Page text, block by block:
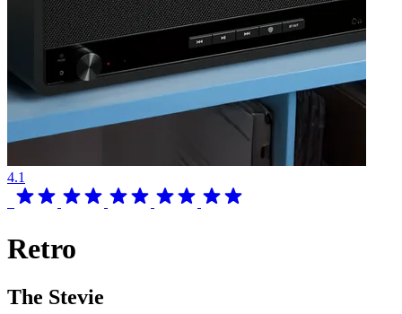
4.1
Retro
The Stevie